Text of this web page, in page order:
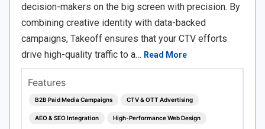
decision-makers on the big screen with precision. By
combining creative identity with data-backed
campaigns, Takeoff ensures that your CTV efforts
drive high-quality traffic to a… Read More
Features
B2B Paid Media Campaigns CTV & OTT Advertising
AEO & SEO Integration High-Performance Web Design